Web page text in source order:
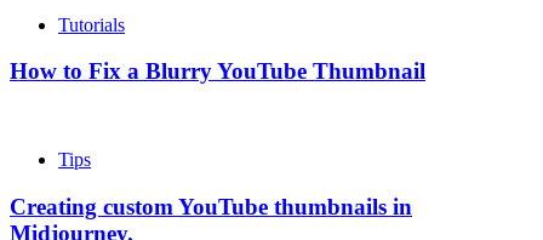
Tutorials
How to Fix a Blurry YouTube Thumbnail
Tips
Creating custom YouTube thumbnails in
Midjourney.